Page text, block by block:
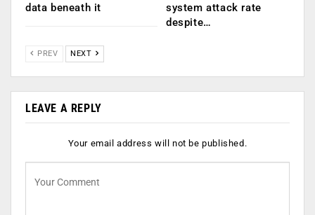
data beneath it
system attack rate
despite…
PREV NEXT
LEAVE A REPLY
Your email address will not be published.